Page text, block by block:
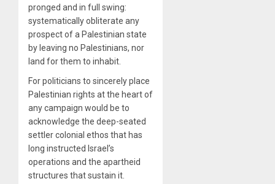
pronged and in full swing:
systematically obliterate any
prospect of a Palestinian state
by leaving no Palestinians, nor
land for them to inhabit.
For politicians to sincerely place
Palestinian rights at the heart of
any campaign would be to
acknowledge the deep-seated
settler colonial ethos that has
long instructed Israel’s
operations and the apartheid
structures that sustain it.